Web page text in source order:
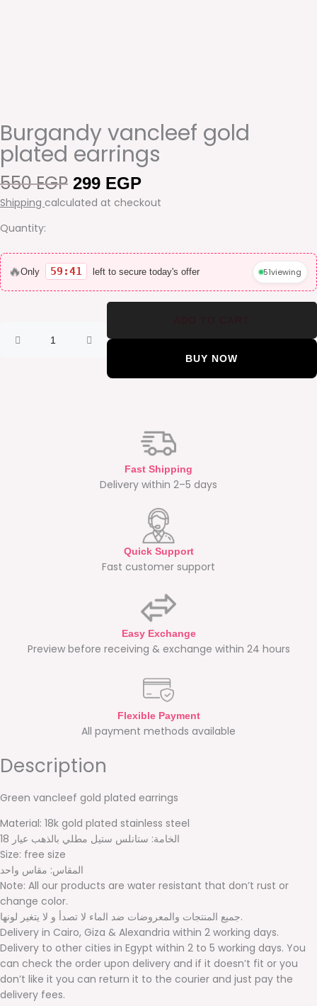
Burgandy vancleef gold
plated earrings
550EGP Original
price
299 EGPCurrent
price
Shipping calculated at checkout
Quantity:
🔥Only 59:41 left to secure today's offer 51viewing
Burgandy
vancleef
gold
BUY NOW
Fast Shipping
Delivery within 2–5 days
Quick Support
Fast customer support
Easy Exchange
Preview before receiving & exchange within 24 hours
Flexible Payment
All payment methods available
Description
Green vancleef gold plated earrings
Material: 18k gold plated stainless steel
الخامة: ستانلس ستيل مطلي بالذهب عيار 18
Size: free size
المقاس: مقاس واحد
Note: All our products are water resistant that don’t rust or
change color.
جميع المنتجات والمعروضات ضد الماء لا تصدأ و لا يتغير لونها.
Delivery in Cairo, Giza & Alexandria within 2 working days.
Delivery to other cities in Egypt within 2 to 5 working days. You
can check the order upon delivery and if it doesn’t fit or you
don’t like it you can return it to the courier and just pay the
delivery fees.